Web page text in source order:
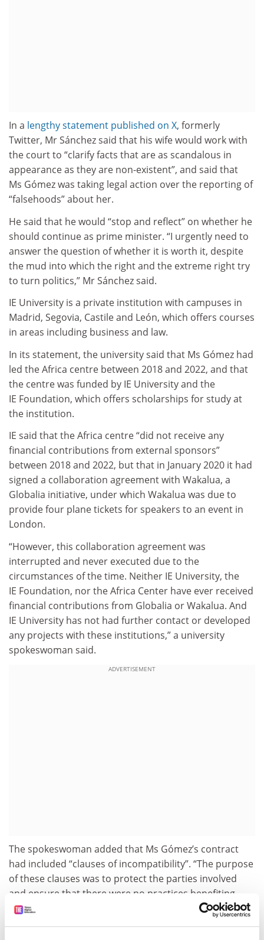
In a lengthy statement published on X, formerly
Twitter, Mr Sánchez said that his wife would work with
the court to “clarify facts that are as scandalous in
appearance as they are non-existent”, and said that
Ms Gómez was taking legal action over the reporting of
“falsehoods” about her.
He said that he would “stop and reflect” on whether he
should continue as prime minister. “I urgently need to
answer the question of whether it is worth it, despite
the mud into which the right and the extreme right try
to turn politics,” Mr Sánchez said.
IE University is a private institution with campuses in
Madrid, Segovia, Castile and León, which offers courses
in areas including business and law.
In its statement, the university said that Ms Gómez had
led the Africa centre between 2018 and 2022, and that
the centre was funded by IE University and the
IE Foundation, which offers scholarships for study at
the institution.
IE said that the Africa centre “did not receive any
financial contributions from external sponsors”
between 2018 and 2022, but that in January 2020 it had
signed a collaboration agreement with Wakalua, a
Globalia initiative, under which Wakalua was due to
provide four plane tickets for speakers to an event in
London.
“However, this collaboration agreement was
interrupted and never executed due to the
circumstances of the time. Neither IE University, the
IE Foundation, nor the Africa Center have ever received
financial contributions from Globalia or Wakalua. And
IE University has not had further contact or developed
any projects with these institutions,” a university
spokeswoman said.
ADVERTISEMENT
The spokeswoman added that Ms Gómez’s contract
had included “clauses of incompatibility”. “The purpose
of these clauses was to protect the parties involved
and ensure that there were no practices benefiting
from Begoña Gómez’s family position for economic
gain. Additionally, it prohibited contracting with public